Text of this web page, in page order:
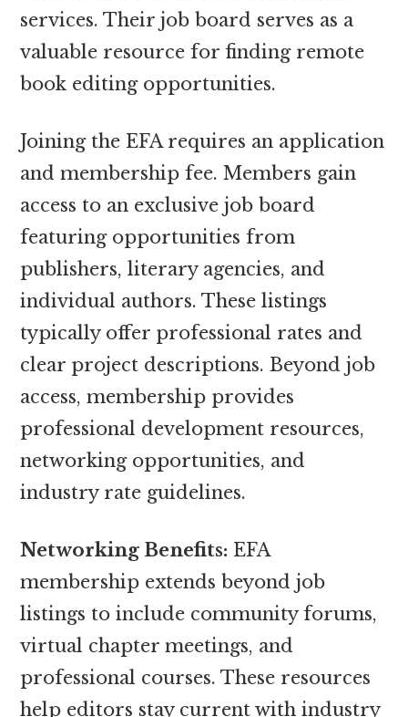
services. Their job board serves as a
valuable resource for finding remote
book editing opportunities.
Joining the EFA requires an application
and membership fee. Members gain
access to an exclusive job board
featuring opportunities from
publishers, literary agencies, and
individual authors. These listings
typically offer professional rates and
clear project descriptions. Beyond job
access, membership provides
professional development resources,
networking opportunities, and
industry rate guidelines.
Networking Benefits: EFA
membership extends beyond job
listings to include community forums,
virtual chapter meetings, and
professional courses. These resources
help editors stay current with industry